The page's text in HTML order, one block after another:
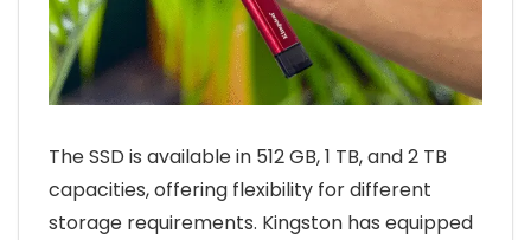
The SSD is available in 512 GB, 1 TB, and 2 TB
capacities, offering flexibility for different
storage requirements. Kingston has equipped